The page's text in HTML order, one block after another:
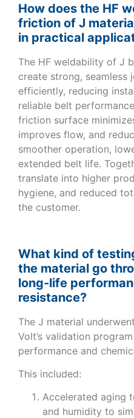
How does the HF
friction of J
in practical
The HF weldability of J
create strong, seamless
efficiently, reducing
reliable belt
friction surface
improves flow, and
smoother operation,
extended belt life.
translate into higher
hygiene, and reduced
the customer.
What kind of
the material go
long-life
resistance?
The J material
Volt’s validation
performance and
This included:
Accelerated aging
and humidity to